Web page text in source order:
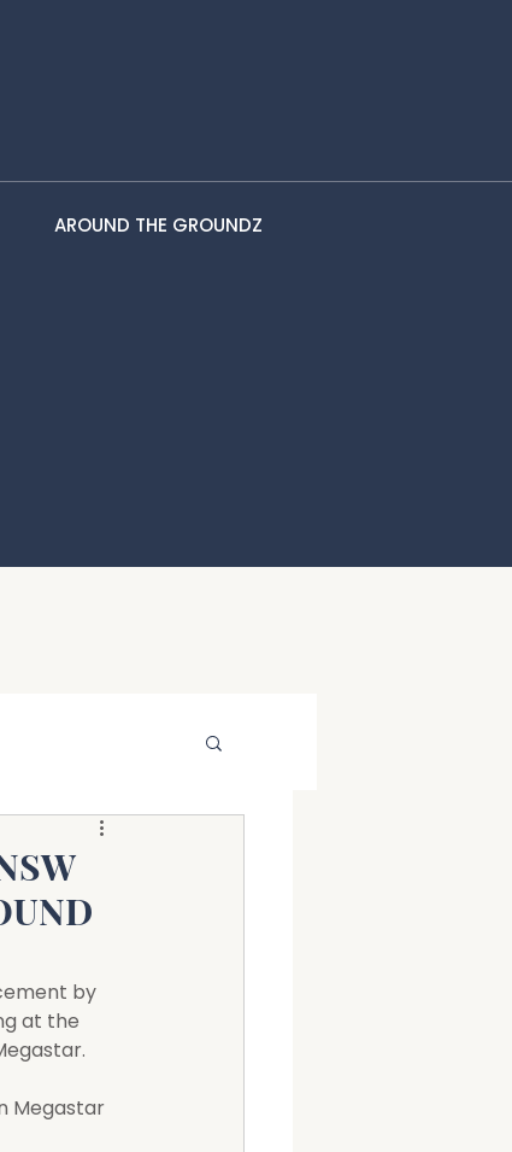
AROUND THE GROUNDZ
by
at the
Megastar